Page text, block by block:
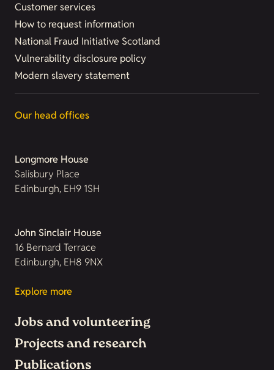
Customer services
How to request information
National Fraud Initiative Scotland
Vulnerability disclosure policy
Modern slavery statement
Our head offices
Longmore House
Salisbury Place
Edinburgh, EH9 1SH
John Sinclair House
16 Bernard Terrace
Edinburgh, EH8 9NX
Explore more
Jobs and volunteering
Projects and research
Publications